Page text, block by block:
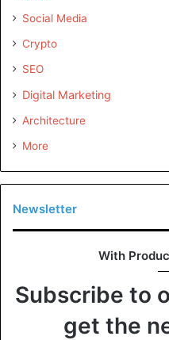
Social Media
Crypto
SEO
Digital Marketing
Architecture
More
Newsletter
With
Subscribe to
get the